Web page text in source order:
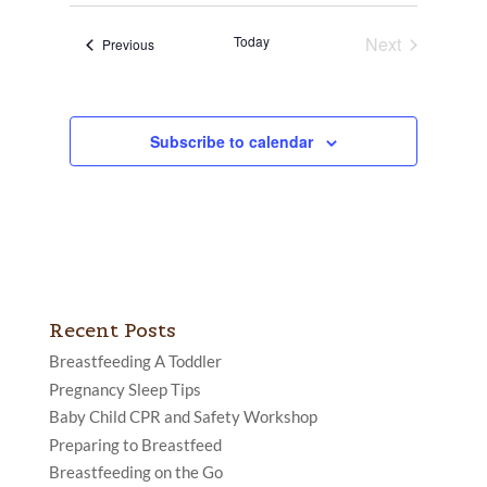
date.
PreviousEvents Today
Next
Subscribe to calendar
Recent Posts
Breastfeeding A Toddler
Pregnancy Sleep Tips
Baby Child CPR and Safety Workshop
Preparing to Breastfeed
Breastfeeding on the Go